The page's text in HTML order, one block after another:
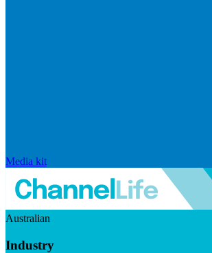
Media kit
Australian
Industry